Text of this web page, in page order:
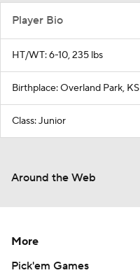
Player Bio
HT/WT: 6-10, 235 lbs
Birthplace: Overland Park, KS
Class: Junior
Around the Web
More
Pick'em Games